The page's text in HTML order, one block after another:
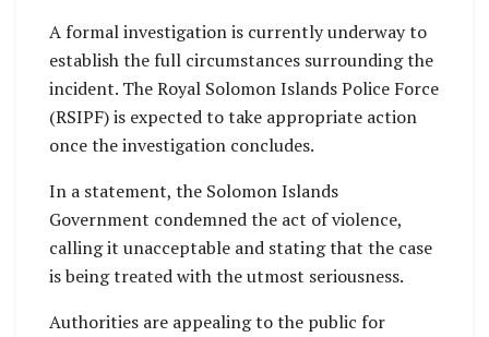
A formal investigation is currently underway to
establish the full circumstances surrounding the
incident. The Royal Solomon Islands Police Force
(RSIPF) is expected to take appropriate action
once the investigation concludes.
In a statement, the Solomon Islands
Government condemned the act of violence,
calling it unacceptable and stating that the case
is being treated with the utmost seriousness.
Authorities are appealing to the public for